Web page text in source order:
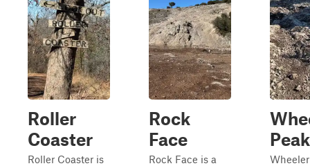
Roller
Coaster
Roller Coaster is
Rock
Face
Rock Face is a
Peak